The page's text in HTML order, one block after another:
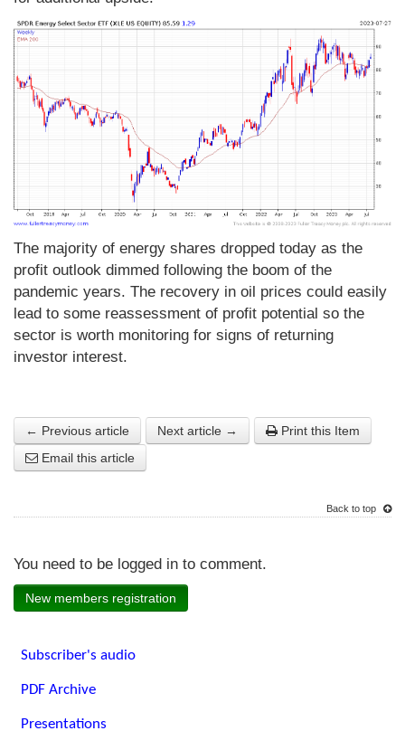
The majority of energy shares dropped today as the
profit outlook dimmed following the boom of the
pandemic years. The recovery in oil prices could easily
lead to some reassessment of profit potential so the
sector is worth monitoring for signs of returning
investor interest.
← Previous article Next article →
Print this Item
Email this article
Back to top
You need to be logged in to comment.
New members registration
Subscriber's audio
PDF Archive
Presentations